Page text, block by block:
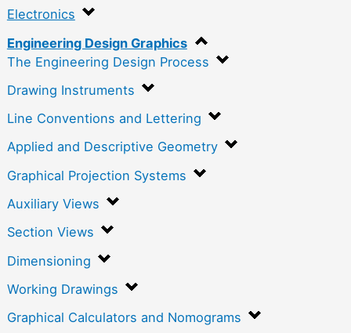
Electronics
Engineering Design Graphics
The Engineering Design Process
Drawing Instruments
Line Conventions and Lettering
Applied and Descriptive Geometry
Graphical Projection Systems
Auxiliary Views
Section Views
Dimensioning
Working Drawings
Graphical Calculators and Nomograms